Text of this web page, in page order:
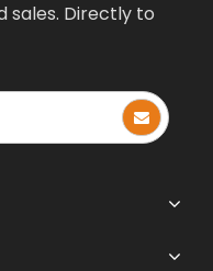
sales. Directly to